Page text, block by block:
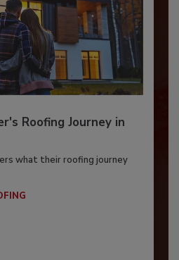
Roofing Journey in
what their roofing journey